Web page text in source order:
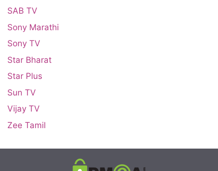
SAB TV
Sony Marathi
Sony TV
Star Bharat
Star Plus
Sun TV
Vijay TV
Zee Tamil